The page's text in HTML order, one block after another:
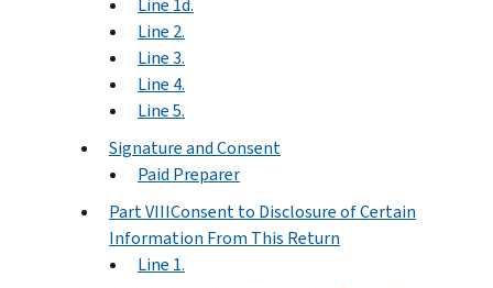
Line 2.
Line 3.
Line 4.
Line 5.
Signature and Consent
Paid Preparer
Part VIIIConsent to Disclosure of Certain
Information From This Return
Line 1.